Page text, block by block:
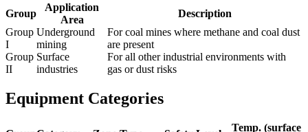
Group
Application
Area
Description
Group
I
Underground
mining
For coal mines where methane and coal dust
are present
Group
II
Surface
industries
For all other industrial environments with
gas or dust risks
Equipment Categories
Temp. (surface